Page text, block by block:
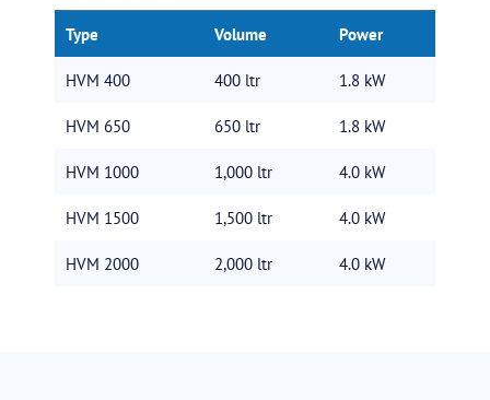
Type Volume Power
HVM 400 400 ltr 1.8 kW
HVM 650 650 ltr 1.8 kW
HVM 1000 1,000 ltr 4.0 kW
HVM 1500 1,500 ltr 4.0 kW
HVM 2000 2,000 ltr 4.0 kW